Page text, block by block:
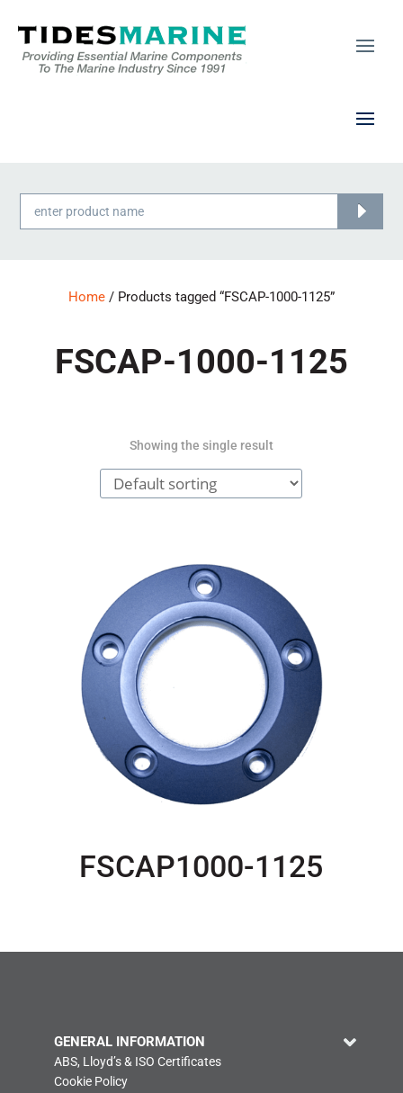
Products
search
Home/ Products tagged “FSCAP-1000-1125”
FSCAP-1000-1125
Showing the single result
FSCAP1000-1125
GENERAL INFORMATION
ABS, Lloyd’s & ISO Certificates
Cookie Policy